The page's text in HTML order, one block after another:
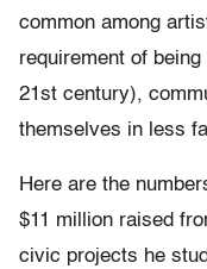
common among
requirement of
21st century),
themselves in less
Here are the
$11 million raised
civic projects he